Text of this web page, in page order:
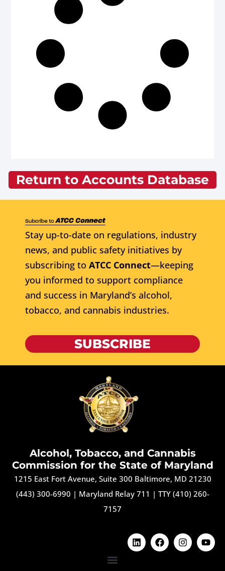
Return to Accounts Database
Stay up-to-date on regulations, industry
news, and public safety initiatives by
subscribing to ATCC Connect—keeping
you informed to support compliance
and success in Maryland’s alcohol,
tobacco, and cannabis industries.
SUBSCRIBE
Alcohol, Tobacco, and Cannabis
Commission for the State of Maryland
1215 East Fort Avenue, Suite 300 Baltimore, MD 21230
(443) 300-6990 | Maryland Relay 711 | TTY (410) 260-
7157